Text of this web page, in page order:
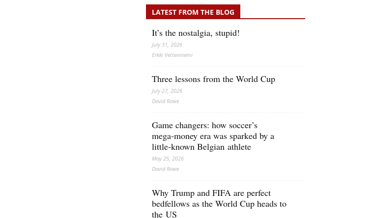
LATEST FROM THE BLOG
It’s the nostalgia, stupid!
July 31, 2026
Erkki Vetten­­niemi
Three lessons from the World Cup
July 27, 2026
David Rowe
Game changers: how soccer’s
mega‑money era was sparked by a
little‑known Belgian athlete
May 25, 2026
David Rowe
Why Trump and FIFA are perfect
bedfellows as the World Cup heads to
the US